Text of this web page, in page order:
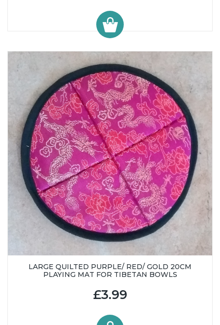
LARGE QUILTED PURPLE/ RED/ GOLD 20CM
PLAYING MAT FOR TIBETAN BOWLS
£3.99